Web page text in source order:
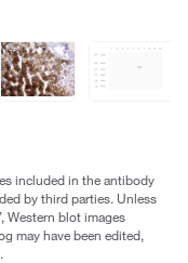
included in the antibody
by third parties. Unless
Western blot images
may have been edited,